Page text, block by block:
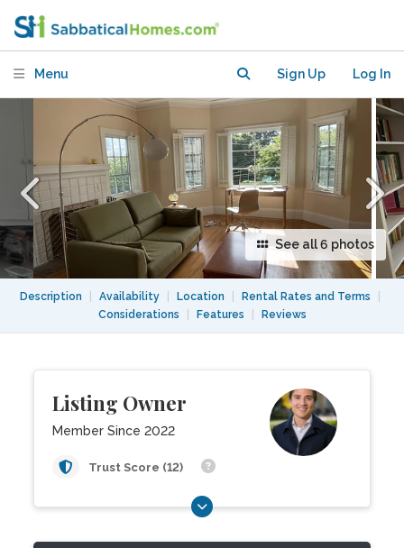
Menu Sign Up Log In
See all 6 photos
Description Availability Location Rental Rates and Terms
Considerations
Features Reviews
Listing Owner
Member Since 2022
Trust Score (12)
North Berkeley